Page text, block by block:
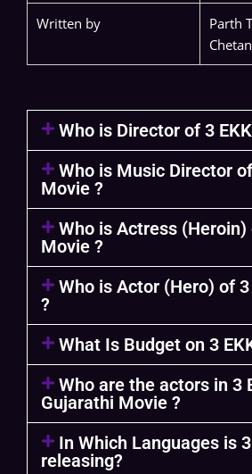
Written by
Parth
Who is Director of 3
Who is Music Director
Movie ?
Who is Actress (Heroin)
Movie ?
Who is Actor (Hero) of
?
What Is Budget on 3
Who are the actors in 3
Gujarathi Movie ?
In Which Languages is
releasing?